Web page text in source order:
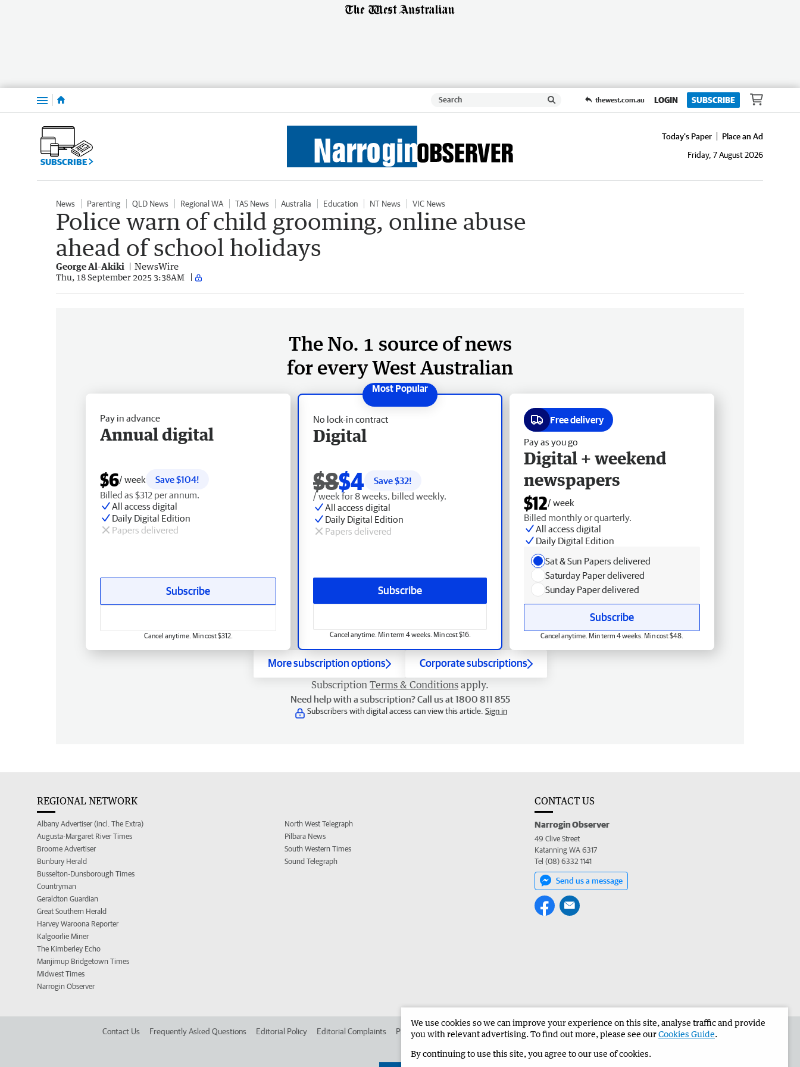
Menu thewest.com.au LOGIN SUBSCRIBE
SUBSCRIBE
Today's Paper
Place an Ad
Friday, 7 August 2026
News Parenting QLD News Regional WA TAS News Australia Education NT News VIC News
Police warn of child grooming, online abuse
ahead of school holidays
George Al-Akiki NewsWire
Thu, 18 September 2025 3:38AM
The No. 1 source of news
for every West Australian
No lock-in contract
Digital
$8$4 Save $32!
/ week for 8 weeks, billed weekly.
All access digital
Daily Digital Edition
Papers delivered
Subscribe
Cancel anytime. Min term 4 weeks. Min cost $16.
Pay in advance
Annual digital
$6/ week
Save $104!
Billed as $312 per annum.
All access digital
Daily Digital Edition
Papers delivered
Subscribe
Cancel anytime. Min cost $312.
Free delivery
Pay as you go
Digital + weekend
newspapers
$12/ week
Billed monthly or quarterly.
All access digital
Daily Digital Edition
Sat & Sun Papers delivered
Saturday Paper delivered
Sunday Paper delivered
Subscribe
Cancel anytime. Min term 4 weeks. Min cost $48.
More subscription options Corporate subscriptions
Subscription Terms & Conditions apply.
Need help with a subscription? Call us at 1800 811 855
Subscribers with digital access can view this article. Sign in
REGIONAL NETWORK
Albany Advertiser (incl. The Extra)
Augusta-Margaret River Times
Broome Advertiser
Bunbury Herald
Busselton-Dunsborough Times
Countryman
Geraldton Guardian
Great Southern Herald
Harvey Waroona Reporter
Kalgoorlie Miner
The Kimberley Echo
Manjimup Bridgetown Times
Midwest Times
Narrogin Observer
North West Telegraph
Pilbara News
South Western Times
Sound Telegraph
CONTACT US
Narrogin Observer
49 Clive Street
Katanning WA 6317
Tel (08) 6332 1141
Send us a message
Contact Us Frequently Asked Questions Editorial Policy Editorial Complaints Place an ad in The West Advertise in the Narrogin Observer Corporate
We use cookies so we can improve your experience on this site, analyse traffic and provide
you with relevant advertising. To find out more, please see ourCookies Guide.
By continuing to use this site, you agree to our use of cookies.